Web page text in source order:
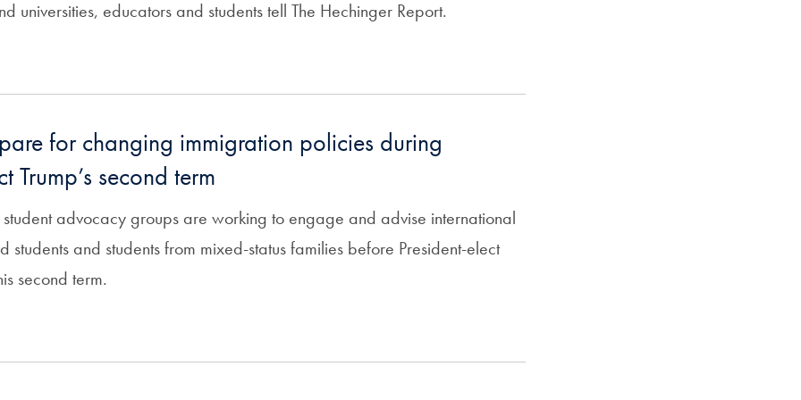
universities, educators and students tell The Hechinger Report.
for changing immigration policies during
Trump’s second term
advocacy groups are working to engage and advise international
students and students from mixed-status families before President-elect
second term.